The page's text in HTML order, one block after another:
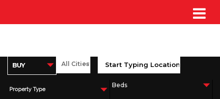
Property Type